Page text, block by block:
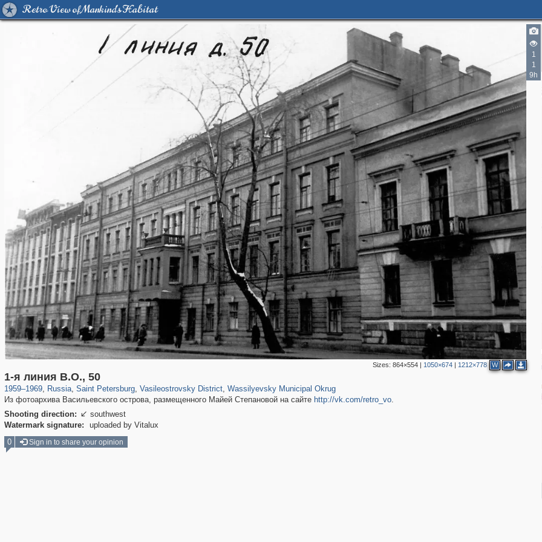
Retro View of Mankind's Habitat
1
1
9h
Sizes: 864×554| 1050×674| 1212×778 W
1-я линия В.О., 50
1959–1969, Russia
1,407,206
, Saint Petersburg
197,232 5,714
, Vasileostrovsky District, Wassilyevsky Municipal Okrug
Из фотоархива Васильевского острова, размещенного Майей Степановой на сайте http://vk.com/retro_vo.
Shooting direction:  southwest
Watermark signature:
uploaded by Vitalux
3
0 Sign in to share your opinion